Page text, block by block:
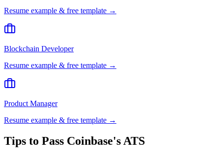
Resume example & free template →
Blockchain Developer
Resume example & free template →
Product Manager
Resume example & free template →
Tips to Pass Coinbase's ATS